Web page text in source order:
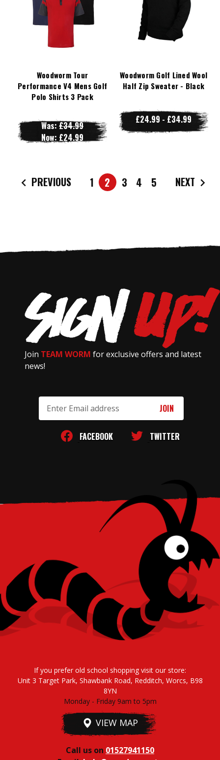
Woodworm Tour
Performance V4 Mens Golf
Polo Shirts 3 Pack
Was:£34.99
Now: £24.99
Woodworm Golf Lined Wool
Half Zip Sweater - Black
£24.99 - £34.99
PREVIOUS 1 2 3 4 5 NEXT
Join TEAM WORM for exclusive offers and latest
news!
Address
FACEBOOK TWITTER
If you prefer old school shopping visit our store:
Unit 3 Target Park, Shawbank Road, Redditch, Worcs, B98
8YN
Monday - Friday 9am to 5pm
VIEW MAP
Call us on 01527941150